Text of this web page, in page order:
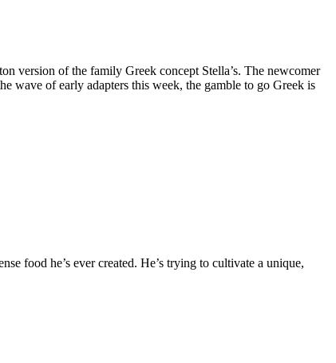
version of the family Greek concept Stella’s. The newcomer
wave of early adapters this week, the gamble to go Greek is
food he’s ever created. He’s trying to cultivate a unique,